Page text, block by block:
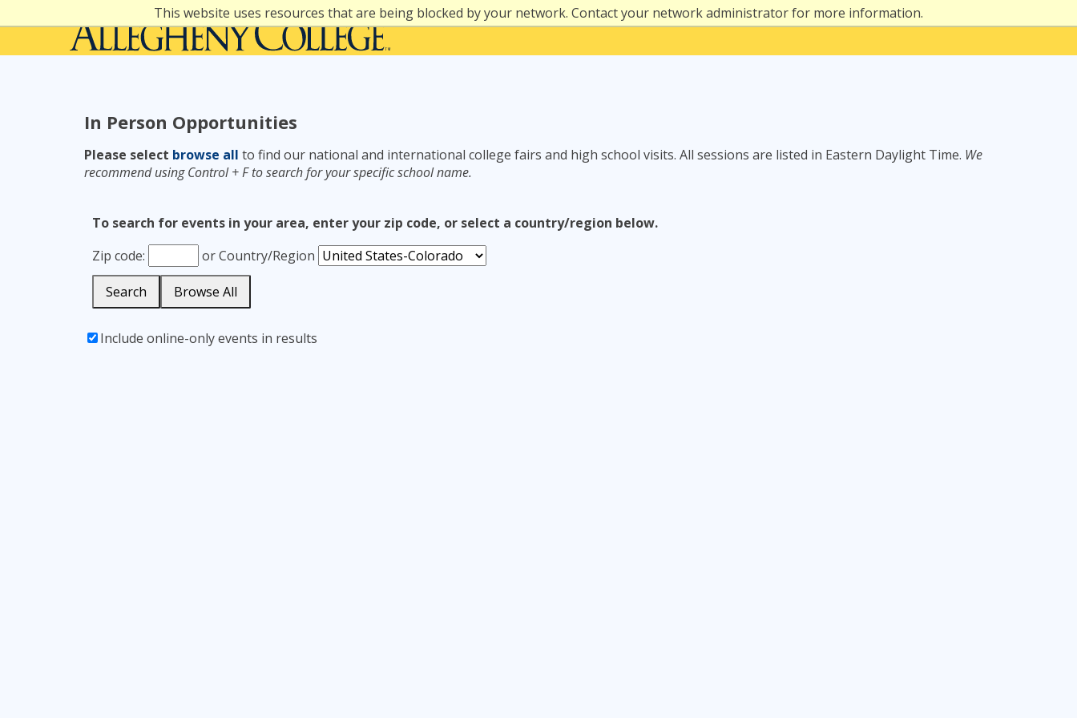
This website uses resources that are being blocked by your network. Contact your network administrator for more information.
to
In Person Opportunities
Please select browse all to find our national and international college fairs and high school visits. All sessions are listed in Eastern Daylight Time. We
recommend using Control + F to search for your specific school name.
To search for events in your area, enter your zip code, or select a country/region below.
Zip code:
orCountry/Region
Search Browse All
Include online-only events in results